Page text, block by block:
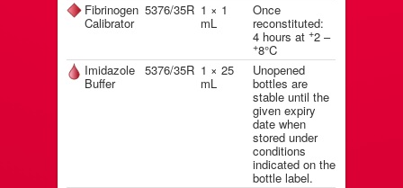
Fibrinogen
Calibrator
5376/35R 1 × 1
mL
Once
reconstituted:
4 hours at +2 –
+8°C
Imidazole
Buffer
5376/35R 1 × 25
mL
Unopened
bottles are
stable until the
given expiry
date when
stored under
conditions
indicated on the
bottle label.